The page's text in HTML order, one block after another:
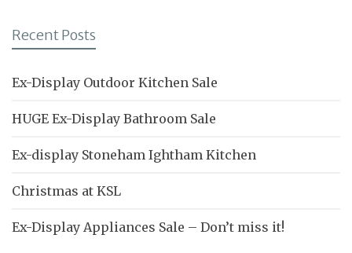
Recent Posts
Ex-Display Outdoor Kitchen Sale
HUGE Ex-Display Bathroom Sale
Ex-display Stoneham Ightham Kitchen
Christmas at KSL
Ex-Display Appliances Sale – Don’t miss it!